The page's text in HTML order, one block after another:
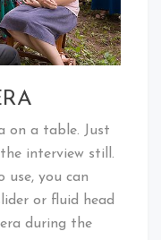
on a table. Just
interview still.
use, you can
or fluid head
during the